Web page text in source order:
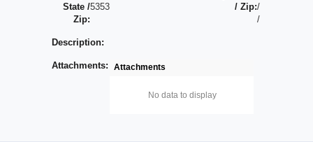
State /
Zip:
5353
/ Zip:/
/
Description:
Attachments: Attachments
No data to display